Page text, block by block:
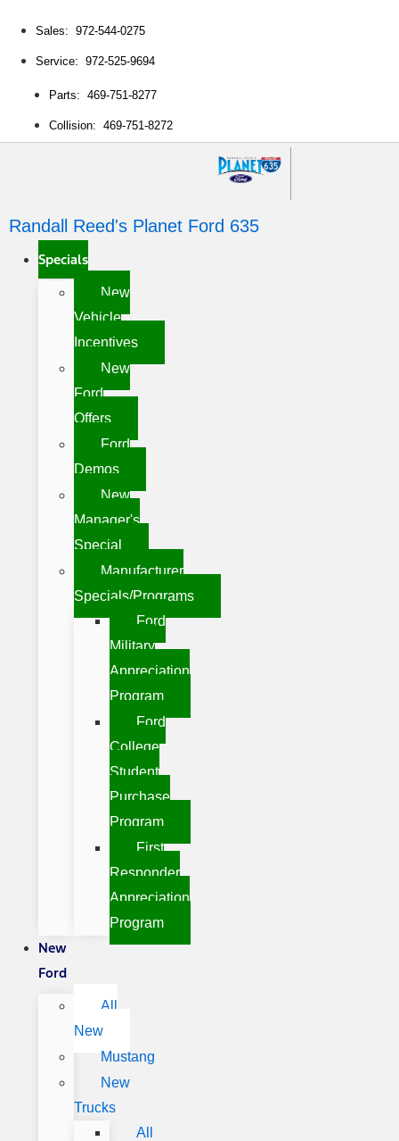
Sales: 972-544-0275
Service: 972-525-9694
Parts: 469-751-8277
Collision: 469-751-8272
Randall Reed's Planet Ford 635
Specials
New
Vehicle
Incentives
New
Ford
Offers
Ford
Demos
New
Manager's
Special
Manufacturer
Specials/Programs
Ford
Military
Appreciation
Program
Ford
College
Student
Purchase
Program
First
Responder
Appreciation
Program
New
Ford
All
New
Mustang
New
Trucks
All